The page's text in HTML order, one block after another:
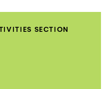
SECTION